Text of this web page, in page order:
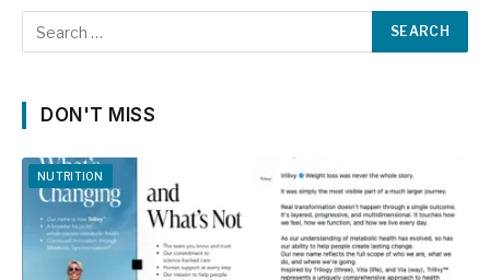
DON'T MISS
NUTRITION